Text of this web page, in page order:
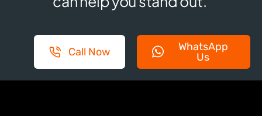
Call Now
WhatsApp
Us